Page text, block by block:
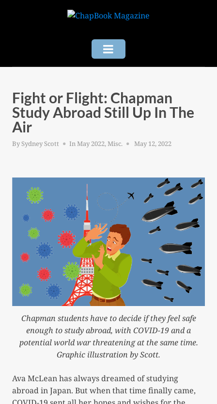
Fight or Flight: Chapman
Study Abroad Still Up In The
Air
BySydney Scott InMay 2022,Misc.
Posted
May 12, 2022
Chapman students have to decide if they feel safe
enough to study abroad, with COVID-19 and a
potential world war threatening at the same time.
Graphic illustration by Scott.
Ava McLean has always dreamed of studying
abroad in Japan. But when that time finally came,